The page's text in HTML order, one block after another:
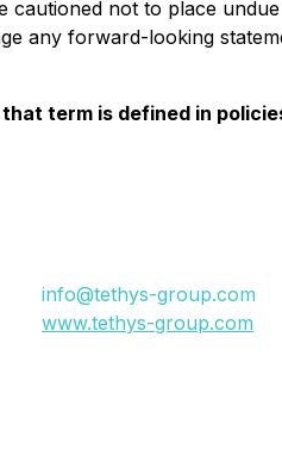
not to place
any forward-looking
term is defined in
info@tethys-group.com
www.tethys-group.com